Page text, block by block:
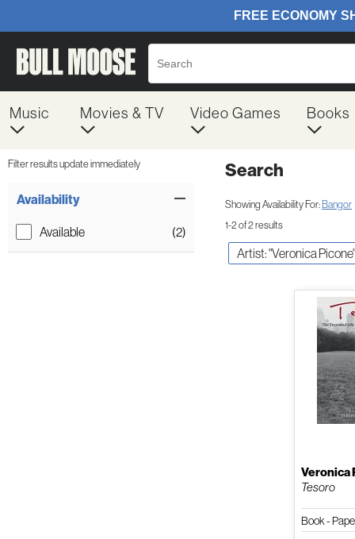
Music Movies & TV Video Games Books
Filter results update immediately
Availability
Available (2)
Search
Showing Availability For:Bangor
1-2 of 2 results
Artist: "Veronica Picone"
Veronica
Tesoro
Book -